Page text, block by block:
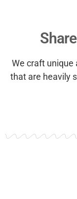
We craft unique
that are heavily